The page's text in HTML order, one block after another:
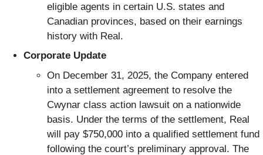
eligible agents in certain U.S. states and
Canadian provinces, based on their earnings
history with Real.
Corporate Update
On December 31, 2025, the Company entered
into a settlement agreement to resolve the
Cwynar class action lawsuit on a nationwide
basis. Under the terms of the settlement, Real
will pay $750,000 into a qualified settlement fund
following the court’s preliminary approval. The